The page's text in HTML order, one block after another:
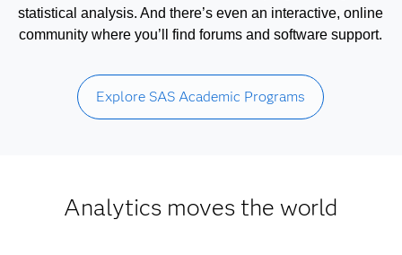
statistical analysis. And there’s even an interactive, online
community where you’ll find forums and software support.
Explore SAS Academic Programs
Analytics moves the world